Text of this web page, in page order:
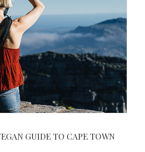
GUIDE TO CAPE TOWN